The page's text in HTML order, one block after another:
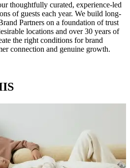
thoughtfully curated, experience-led
of guests each year. We build long-
Partners on a foundation of trust
locations and over 30 years of
the right conditions for brand
connection and genuine growth.